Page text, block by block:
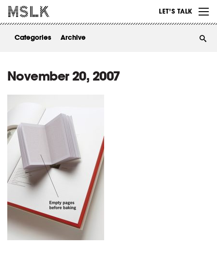
LET’S TALK
ABOUT
Categories Archive
November 20, 2007